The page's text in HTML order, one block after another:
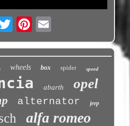
Email
wheels box spider speed
abarth opel
alternator jeep
alfa romeo